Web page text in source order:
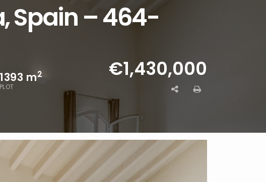
Spain – 464-
1393 m2
PLOT
€1,430,000
Enquire on this Property